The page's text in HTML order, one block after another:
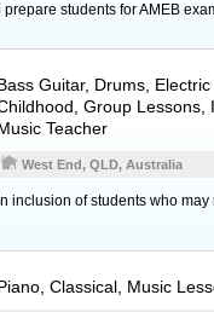
students for AMEB
Guitar, Drums
Group Lessons,
Teacher
West End, QLD, Australia
of students who
, Classical, Music